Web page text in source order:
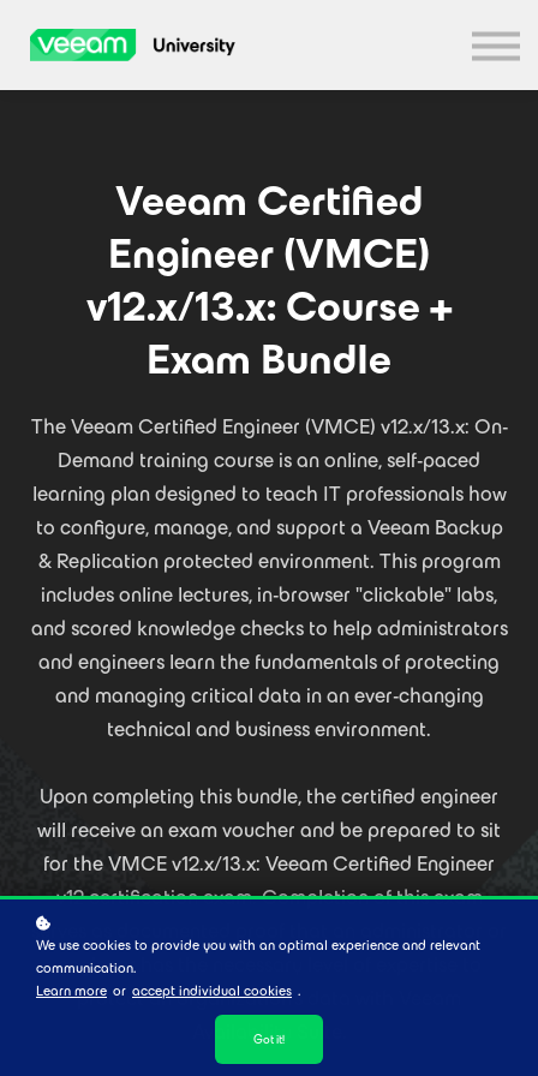
Support
Sign in
Veeam Certified
Engineer (VMCE)
v12.x/13.x: Course +
Exam Bundle
The Veeam Certified Engineer (VMCE) v12.x/13.x: On-
Demand training course is an online, self-paced
learning plan designed to teach IT professionals how
to configure, manage, and support a Veeam Backup
& Replication protected environment. This program
includes online lectures, in-browser "clickable" labs,
and scored knowledge checks to help administrators
and engineers learn the fundamentals of protecting
and managing critical data in an ever-changing
technical and business environment.
Upon completing this bundle, the certified engineer
will receive an exam voucher and be prepared to sit
for the VMCE v12.x/13.x: Veeam Certified Engineer
v12 certification exam. Completion of this exam
serves as documented proof that an administrator or
engineer has the necessary level of expertise to
protect an organization’s data with Veeam
Availability Suite.
We use cookies to provide you with an optimal experience and relevant
communication.
Learn more or accept individual cookies .
Got it!